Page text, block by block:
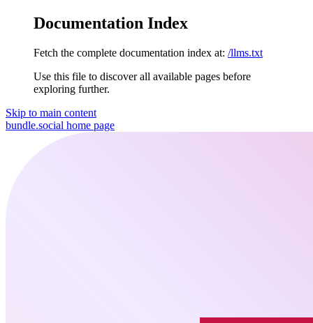
Documentation Index
Fetch the complete documentation index at: /llms.txt
Use this file to discover all available pages before
exploring further.
Skip to main content
bundle.social home page